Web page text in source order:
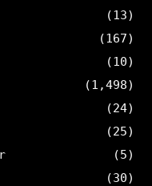
(13)
(167)
(10)
(1,498)
(24)
(25)
(5)
(30)